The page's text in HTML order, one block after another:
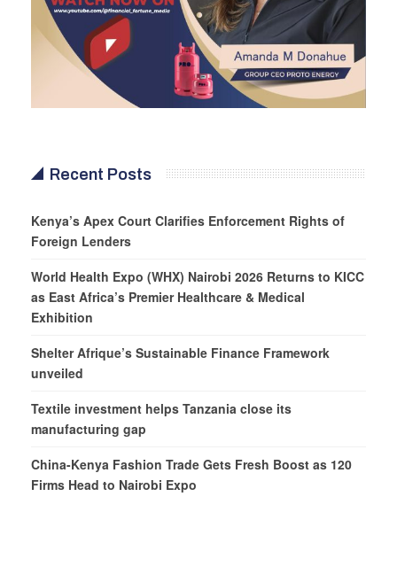
Recent Posts
Kenya’s Apex Court Clarifies Enforcement Rights of
Foreign Lenders
World Health Expo (WHX) Nairobi 2026 Returns to KICC
as East Africa’s Premier Healthcare & Medical
Exhibition
Shelter Afrique’s Sustainable Finance Framework
unveiled
Textile investment helps Tanzania close its
manufacturing gap
China-Kenya Fashion Trade Gets Fresh Boost as 120
Firms Head to Nairobi Expo